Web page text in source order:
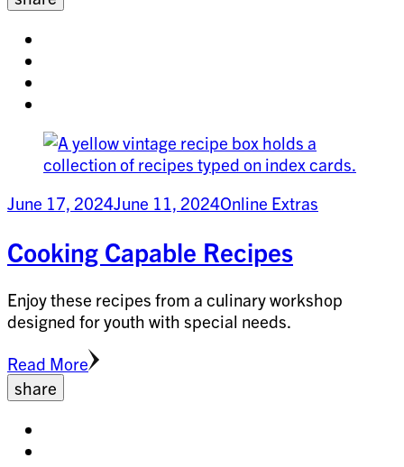
linkedin
June 17, 2024June 11, 2024Online Extras
Cooking Capable Recipes
Enjoy these recipes from a culinary workshop
designed for youth with special needs.
Read More
share